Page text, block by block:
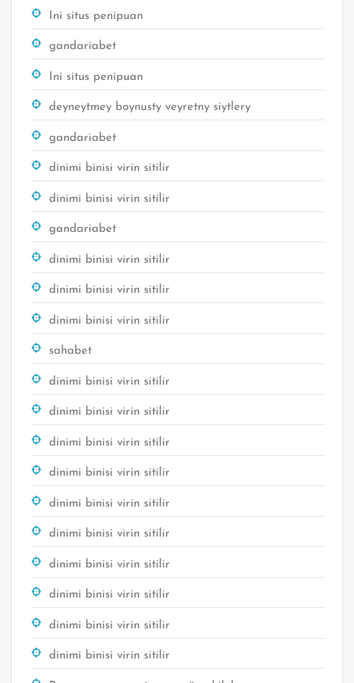
Ini situs penipuan
gandariabet
Ini situs penipuan
deyneytmey boynusty veyretny siytlery
gandariabet
dinimi binisi virin sitilir
dinimi binisi virin sitilir
gandariabet
dinimi binisi virin sitilir
dinimi binisi virin sitilir
dinimi binisi virin sitilir
sahabet
dinimi binisi virin sitilir
dinimi binisi virin sitilir
dinimi binisi virin sitilir
dinimi binisi virin sitilir
dinimi binisi virin sitilir
dinimi binisi virin sitilir
dinimi binisi virin sitilir
dinimi binisi virin sitilir
dinimi binisi virin sitilir
dinimi binisi virin sitilir